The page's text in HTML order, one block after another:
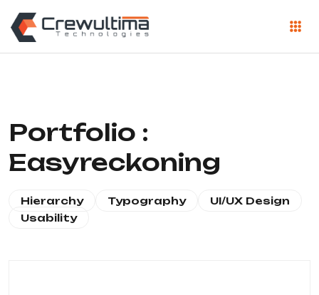
Portfolio :
Easyreckoning
Hierarchy Typography
UI/UX Design
Usability